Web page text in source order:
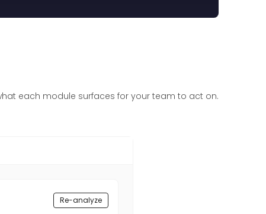
each module surfaces for your team to act on.
Re-analyze